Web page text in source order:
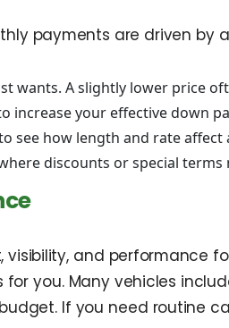
payments are driven by
wants. A slightly lower price
increase your effective down
see how length and rate affect
discounts or special terms
and performance
you. Many vehicles
If you need routine